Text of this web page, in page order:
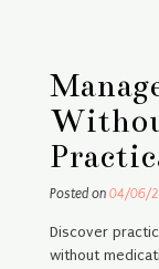
Posted on 04/06/
Discover
without